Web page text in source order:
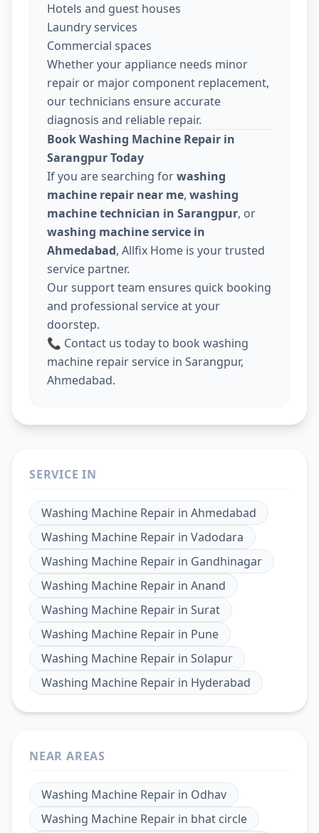
Hotels and guest houses
Laundry services
Commercial spaces
Whether your appliance needs minor
repair or major component replacement,
our technicians ensure accurate
diagnosis and reliable repair.
Book Washing Machine Repair in
Sarangpur Today
If you are searching forwashing
machine repair near me, washing
machine technician in Sarangpur, or
washing machine service in
Ahmedabad, Allfix Home is your trusted
service partner.
Our support team ensures quick booking
and professional service at your
doorstep.
📞 Contact us today to book washing
machine repair service in Sarangpur,
Ahmedabad.
SERVICE IN
Washing Machine Repair in Ahmedabad
Washing Machine Repair in Vadodara
Washing Machine Repair in Gandhinagar
Washing Machine Repair in Anand
Washing Machine Repair in Surat
Washing Machine Repair in Pune
Washing Machine Repair in Solapur
Washing Machine Repair in Hyderabad
NEAR AREAS
Washing Machine Repair in Odhav
Washing Machine Repair in bhat circle